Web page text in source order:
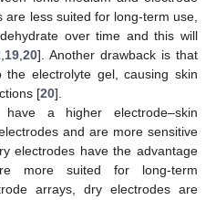
are less suited for long-term use,
over time and this will
19, 20]. Another drawback is that
electrolyte gel, causing skin
[20].
a higher electrode–skin
and are more sensitive
electrodes have the advantage
more suited for long-term
arrays, dry electrodes are